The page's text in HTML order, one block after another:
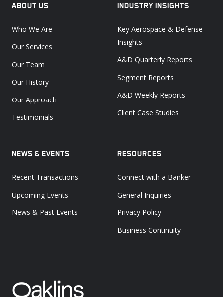
ABOUT US
Who We Are
Our Services
Our Team
Our History
Our Approach
Testimonials
INDUSTRY INSIGHTS
Key Aerospace & Defense
Insights
A&D Quarterly Reports
Segment Reports
A&D Weekly Reports
Client Case Studies
NEWS & EVENTS
Recent Transactions
Upcoming Events
News & Past Events
RESOURCES
Connect with a Banker
General Inquiries
Privacy Policy
Business Continuity